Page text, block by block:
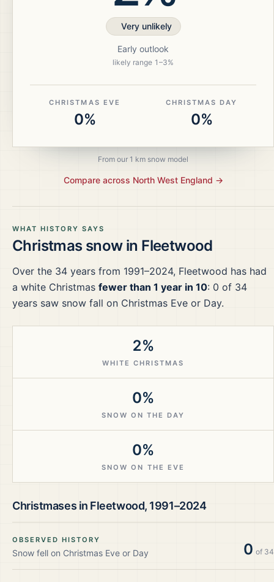
WHAT HISTORY SAYS
Christmas snow in Fleetwood
Over the 34 years from 1991–2024, Fleetwood has had
a white Christmas fewer than 1 year in 10: 0 of 34
years saw snow fall on Christmas Eve or Day.
2%
WHITE CHRISTMAS
0%
SNOW ON THE DAY
0%
SNOW ON THE EVE
Christmases in Fleetwood, 1991–2024
OBSERVED HISTORY
Snow fell on Christmas Eve or Day 0 of 34
Very unlikely
Early outlook
likely range 1 –3%
CHRISTMAS EVE
0%
CHRISTMAS DAY
0%
From our 1 km snow model
Compare across North West England →